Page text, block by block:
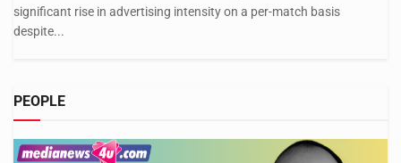
significant rise in advertising intensity on a per-match basis
despite...
PEOPLE